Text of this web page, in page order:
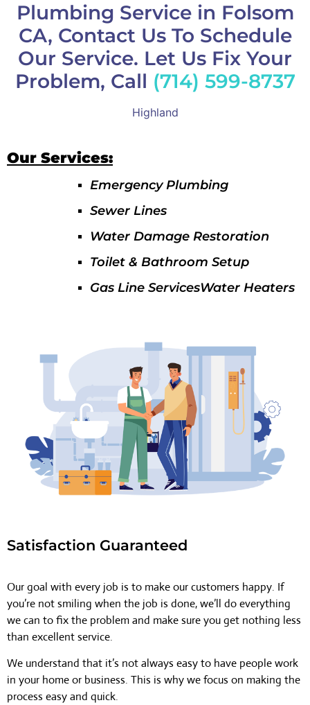
Plumbing Service in Folsom
CA, Contact Us To Schedule
Our Service. Let Us Fix Your
Problem, Call (714) 599-8737
Highland
Our Services:
Emergency Plumbing
Sewer Lines
Water Damage Restoration
Toilet & Bathroom Setup
Gas Line ServicesWater Heaters
Satisfaction Guaranteed
Our goal with every job is to make our customers happy. If
you’re not smiling when the job is done, we’ll do everything
we can to fix the problem and make sure you get nothing less
than excellent service.
We understand that it’s not always easy to have people work
in your home or business. This is why we focus on making the
process easy and quick.